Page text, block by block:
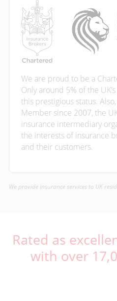
We are proud to be a
Only around 5% of the
this prestigious status.
Member since 2007, the
insurance intermediary
the interests of insurance
and their customers.
We provide insurance services to UK
Rated as
with over